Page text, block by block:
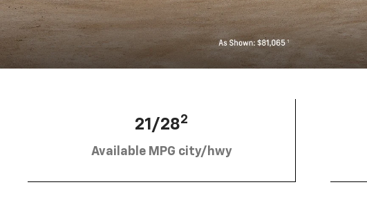
21/282
Available MPG city/hwy